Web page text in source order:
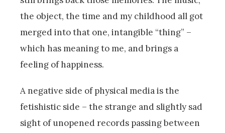
the object, the time and my childhood all got
merged into that one, intangible “thing” –
which has meaning to me, and brings a
feeling of happiness.
A negative side of physical media is the
fetishistic side – the strange and slightly sad
sight of unopened records passing between